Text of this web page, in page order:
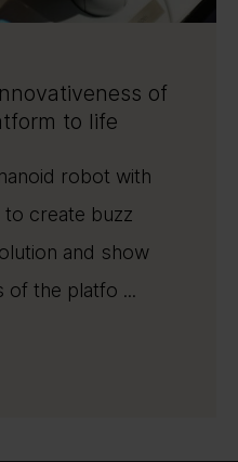
of
to life
robot with
create buzz
and show
of the platfo ...